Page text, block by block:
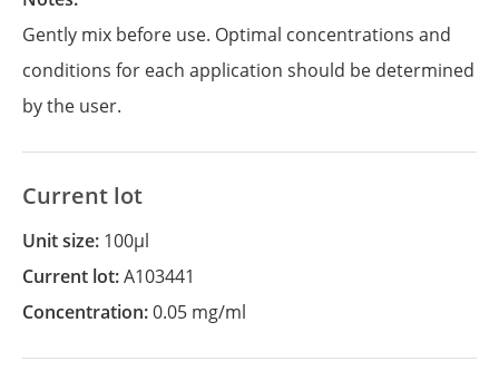
Gently mix before use. Optimal concentrations and
conditions for each application should be determined
by the user.
Current lot
Unit size: 100µl
Current lot:A103441
Concentration:0.05 mg/ml